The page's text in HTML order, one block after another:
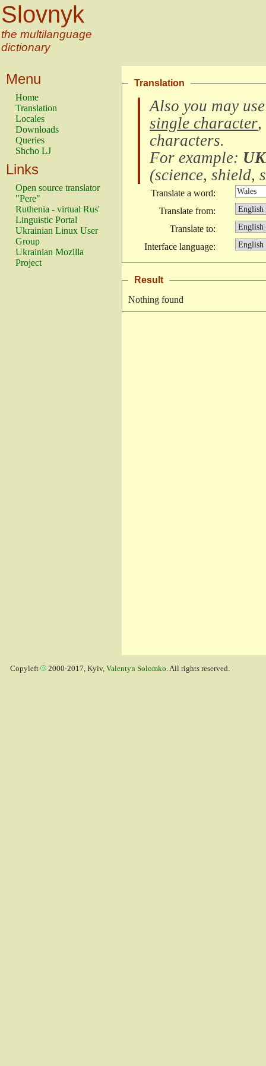
Slovnyk
the multilanguage
dictionary
Menu
Home
Translation
Locales
Downloads
Queries
Shcho LJ
Links
Open source translator
"Pere"
Ruthenia - virtual Rus'
Linguistic Portal
Ukrainian Linux User
Group
Ukrainian Mozilla
Project
Translation
Also you may
single character,
characters.
For example:
(science, shield,
Translate a word:
Translate from:
Translate to:
Interface language:
Result
Nothing found
Copyleft 2000-2017, Kyiv, Valentyn Solomko. All rights reserved.